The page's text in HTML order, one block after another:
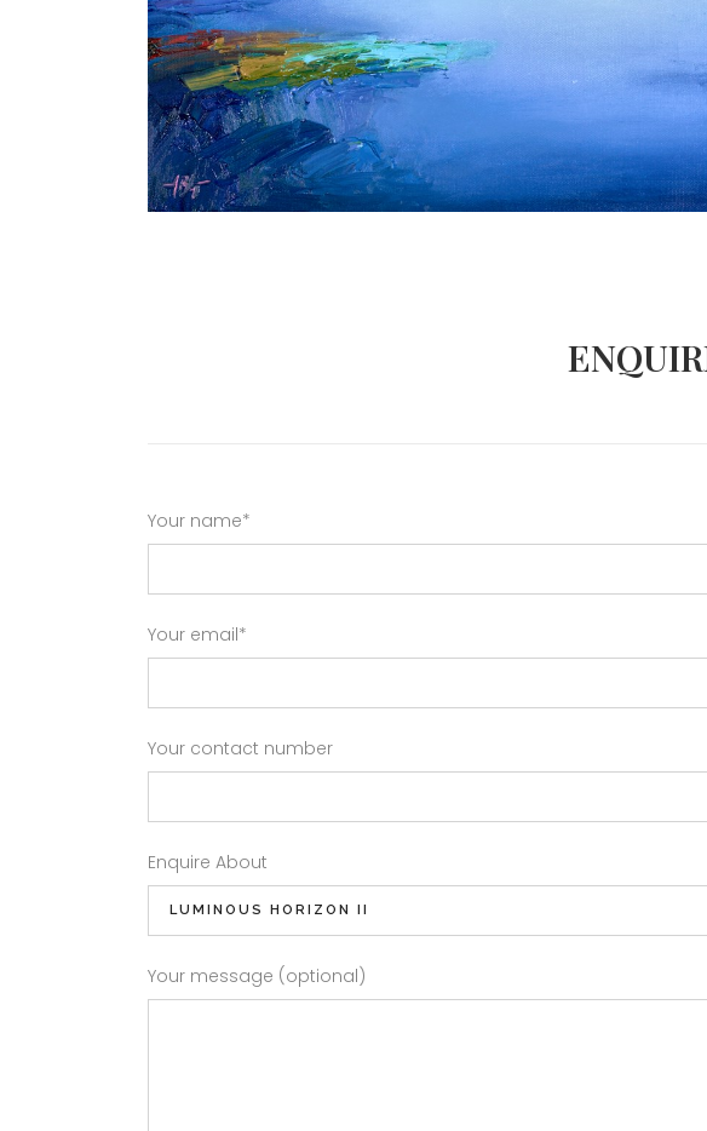
Your name*
Your email*
Your contact number
Enquire About
Your message (optional)